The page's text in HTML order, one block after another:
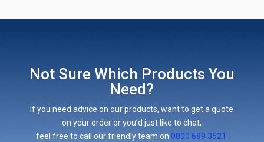
Not Sure Which Products You
Need?
If you need advice on our products, want to get a quote
on your order or you’d just like to chat,
feel free to call our friendly team on 0800 689 3521